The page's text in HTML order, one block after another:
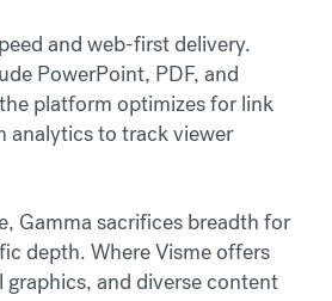
and web-first delivery.
PowerPoint, PDF, and
platform optimizes for link
analytics to track viewer
Gamma sacrifices breadth for
depth. Where Visme offers
graphics, and diverse content